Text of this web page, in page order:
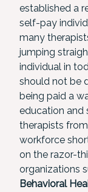
established a
self-pay
many
jumping
individual in
should not be
being paid a
education and
therapists
workforce
on the razor-
organizations
Behavioral